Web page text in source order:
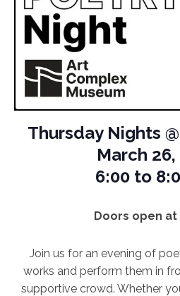
Thursday Nights
March
6:00 to
Doors open at
Join us for an evening of
works and perform them in
supportive crowd. Whether